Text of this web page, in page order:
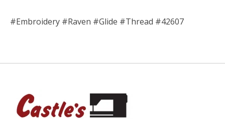
#Embroidery #Raven #Glide #Thread #42607